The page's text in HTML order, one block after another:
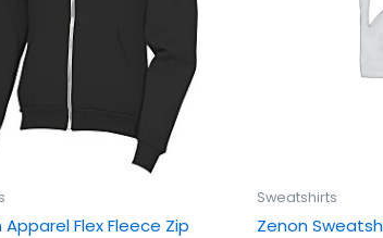
Flex Fleece Zip
may
on
the
page
Sweatshirts
Zenon